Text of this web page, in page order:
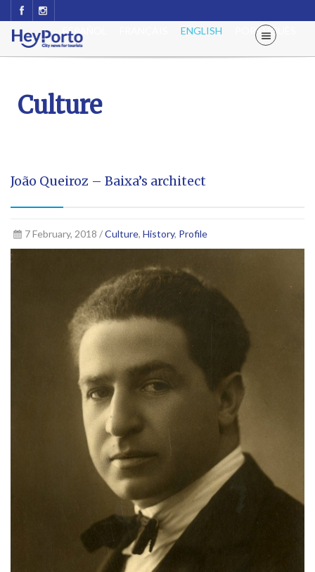
PORTUGUÊS
ENGLISH
ESPAÑOL
Culture
João Queiroz – Baixa’s architect
7 February, 2018 /Culture, History, Profile